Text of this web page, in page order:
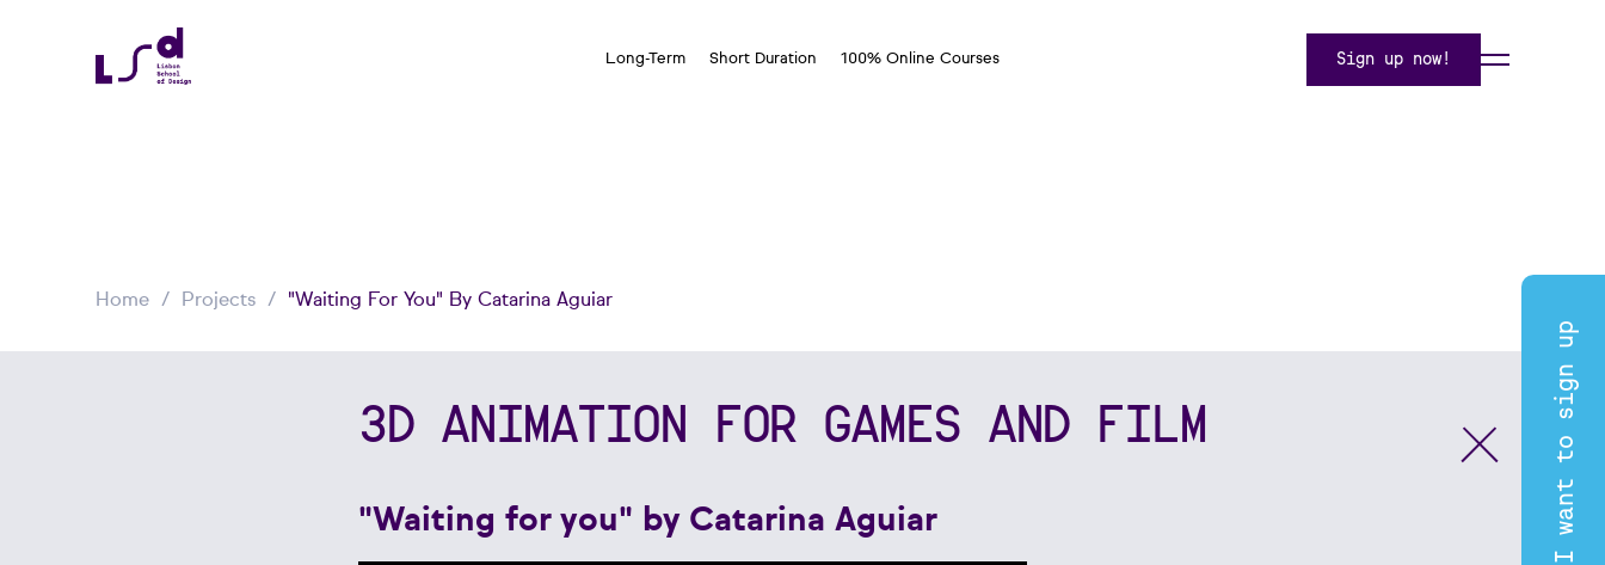
Long-Term Short Duration 100% Online Courses Sign up now!
Home Projects "Waiting For You" By Catarina Aguiar
I want to sign up
3D ANIMATION FOR GAMES AND FILM
"Waiting for you" by Catarina Aguiar